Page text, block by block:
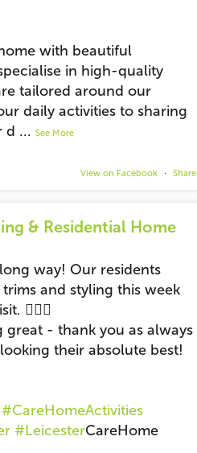
with beautiful
in high-quality
tailored around our
daily activities to sharing
d ... See More
View on Facebook · Share
& Residential Home
way! Our residents
and styling this week
💆‍♂️✨
great - thank you as always
their absolute best!
#CareHomeActivities
#LeicesterCareHome